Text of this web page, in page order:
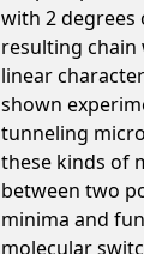
with 2
resulting chain
linear
shown
tunneling
these kinds of
between two
minima and
molecular